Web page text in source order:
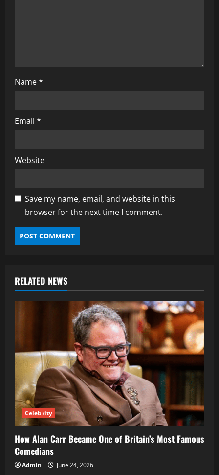
Name*
Email *
Website
Save my name, email, and website in this
browser for the next time I comment.
RELATED NEWS
Celebrity
How Alan Carr Became One of Britain’s Most Famous
Comedians
Admin June 24, 2026